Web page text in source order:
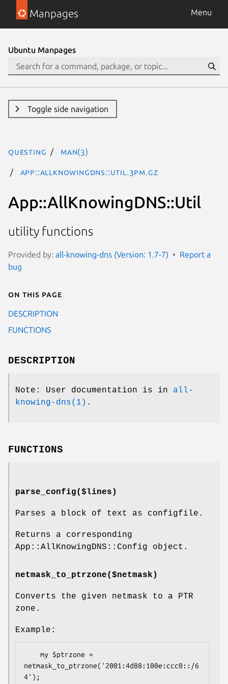
Manpages Menu
Ubuntu Manpages
Toggle side navigation
questing man(3)
App::AllKnowingDNS::Util.3pm.gz
App::AllKnowingDNS::Util
utility functions
Provided by: all-knowing-dns (Version: 1.7-7)
Report a
bug
On this page
DESCRIPTION
FUNCTIONS
DESCRIPTION
Note: User documentation is in all-
knowing-dns(1) .
FUNCTIONS
parse_config($lines)
Parses a block of text as configfile.
Returns a corresponding
App::AllKnowingDNS::Config object.
netmask_to_ptrzone($netmask)
Converts the given netmask to a PTR
zone.
Example:
netmask_to_ptrzone('2001:4d88:100e:ccc0::/6
4');